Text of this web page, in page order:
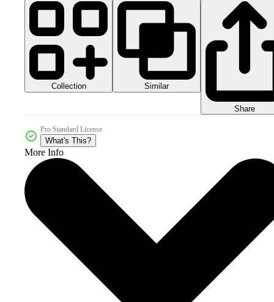
Collection Similar
Share
Pro Standard License
What's This?
More Info